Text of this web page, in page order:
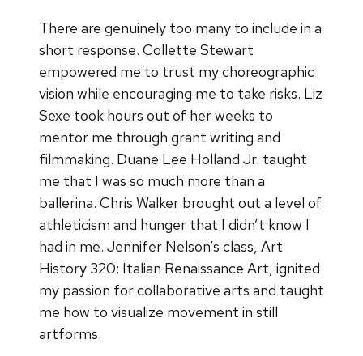
There are genuinely too many to include in a
short response. Collette Stewart
empowered me to trust my choreographic
vision while encouraging me to take risks. Liz
Sexe took hours out of her weeks to
mentor me through grant writing and
filmmaking. Duane Lee Holland Jr. taught
me that I was so much more than a
ballerina. Chris Walker brought out a level of
athleticism and hunger that I didn’t know I
had in me. Jennifer Nelson’s class, Art
History 320: Italian Renaissance Art, ignited
my passion for collaborative arts and taught
me how to visualize movement in still
artforms.